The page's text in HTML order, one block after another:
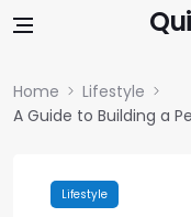
Home
Lifestyle
A Guide to Building a
Lifestyle